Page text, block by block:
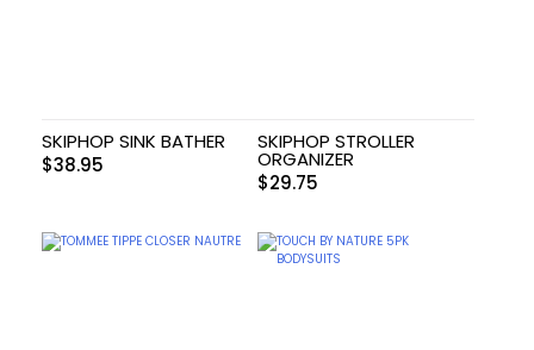
SKIPHOP SINK BATHER
$38.95
SKIPHOP STROLLER
ORGANIZER
$29.75